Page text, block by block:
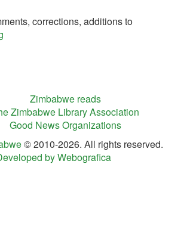
corrections, additions to
Zimbabwe reads
Zimbabwe Library Association
Good News Organizations
© 2010-2026. All rights reserved.
by Webografica